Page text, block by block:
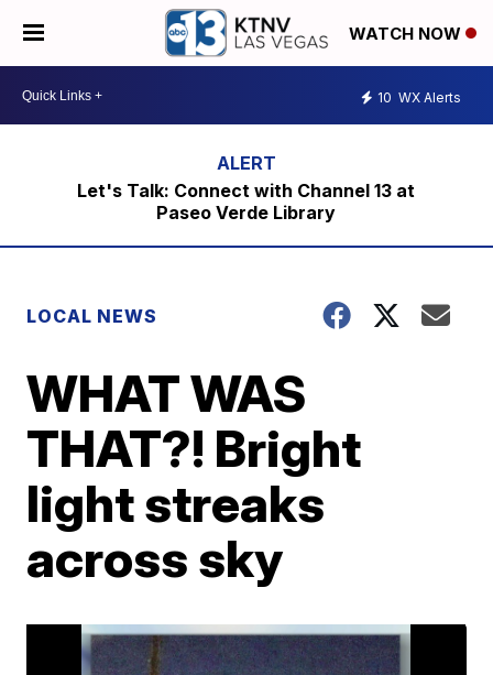
WATCH NOW
10 WX Alerts
Let's Talk: Connect with Channel 13 at
Paseo Verde Library
LOCAL NEWS
WHAT WAS
THAT?! Bright
light streaks
across sky